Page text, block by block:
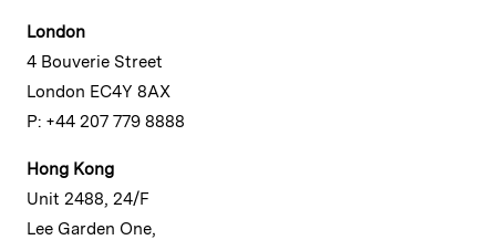
London
4 Bouverie Street
London EC4Y 8AX
P: +44 207 779 8888
Hong Kong
Unit 2488, 24/F
Lee Garden One,